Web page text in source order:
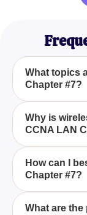
What topics
Chapter #7?
CCNA LAN
wireless
practical
Why is
CCNA LAN
Wireless
Chapter #7 as
connectivity
How can I
Chapter #7?
To prepare
What are